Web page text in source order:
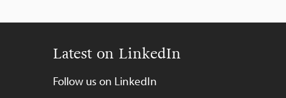
Latest on LinkedIn
Follow us on LinkedIn